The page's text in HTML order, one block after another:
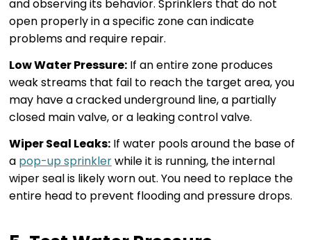
and observing its behavior. Sprinklers that do not
open properly in a specific zone can indicate
problems and require repair.
Low Water Pressure:If an entire zone produces
weak streams that fail to reach the target area, you
may have a cracked underground line, a partially
closed main valve, or a leaking control valve.
Wiper Seal Leaks:If water pools around the base of
a pop-up sprinklerwhile it is running, the internal
wiper seal is likely worn out. You need to replace the
entire head to prevent flooding and pressure drops.